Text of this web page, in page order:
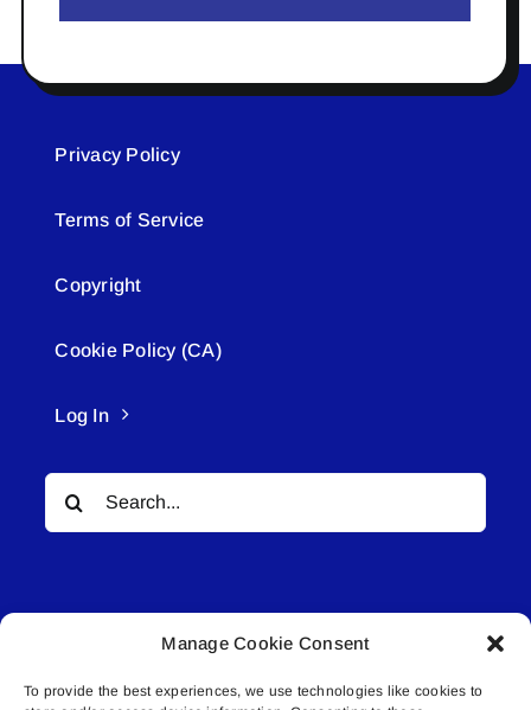
Manage Cookie Consent
To provide the best experiences, we use technologies like cookies to
Privacy Policy
Terms of Service
Copyright
Cookie Policy (CA)
Log In
Search
for: